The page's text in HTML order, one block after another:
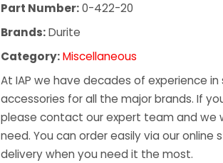
Part Number:0-422-20
Brands:Durite
Category:Miscellaneous
At IAP we have decades of experience
accessories for all the major brands. If
please contact our expert team and we
need. You can order easily via our
delivery when you need it the most.